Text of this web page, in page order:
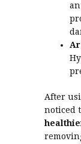
After
noticed